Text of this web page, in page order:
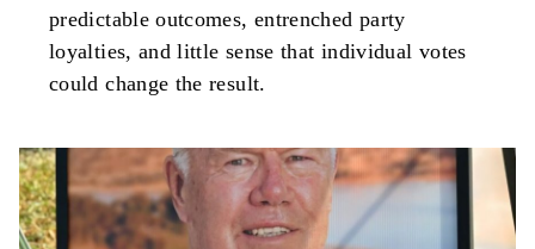
predictable outcomes, entrenched party
loyalties, and little sense that individual votes
could change the result.